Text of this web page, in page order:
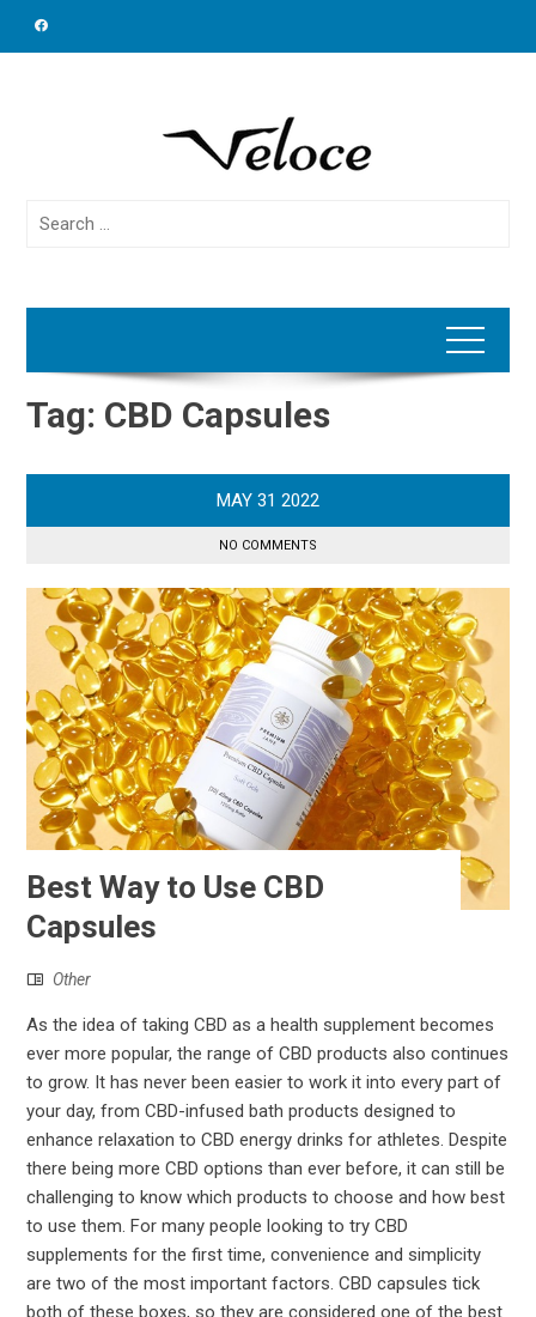
Search
Tag: CBD Capsules
MAY 31 2022
NO COMMENTS
Best Way to Use CBD
Capsules
Other
As the idea of taking CBD as a health supplement becomes
ever more popular, the range of CBD products also continues
to grow. It has never been easier to work it into every part of
your day, from CBD-infused bath products designed to
enhance relaxation to CBD energy drinks for athletes. Despite
there being more CBD options than ever before, it can still be
challenging to know which products to choose and how best
to use them. For many people looking to try CBD
supplements for the first time, convenience and simplicity
are two of the most important factors. CBD capsules tick
both of these boxes, so they are considered one of the best